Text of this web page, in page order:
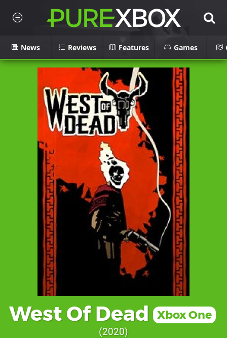
News Reviews Features Games
West Of Dead Xbox One
2020